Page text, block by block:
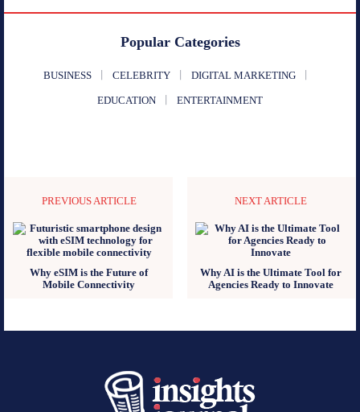
Popular Categories
BUSINESS CELEBRITY DIGITAL MARKETING
EDUCATION ENTERTAINMENT
PREVIOUS ARTICLE
Why eSIM is the Future of
Mobile Connectivity
NEXT ARTICLE
Why AI is the Ultimate Tool for
Agencies Ready to Innovate